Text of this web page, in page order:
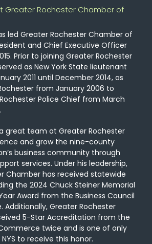
Greater Rochester Chamber of
led Greater Rochester Chamber of
and Chief Executive Officer
Prior to joining Greater Rochester
as New York State lieutenant
2011 until December 2014, as
from January 2006 to
Police Chief from March
great team at Greater Rochester
and grow the nine-county
business community through
services. Under his leadership,
Chamber has received statewide
the 2024 Chuck Steiner Memorial
Award from the Business Council
Additionally, Greater Rochester
5-Star Accreditation from the
twice and is one of only
to receive this honor.